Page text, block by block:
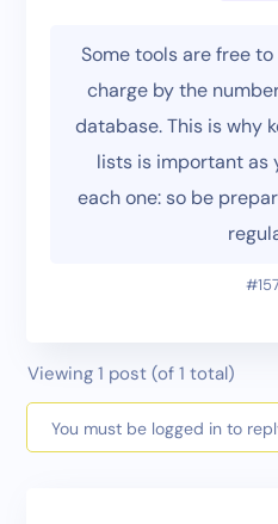
Some tools are free
charge by the
database. This is why
lists is important as
each one: so be
Viewing 1 post (of 1 total)
You must be logged in to